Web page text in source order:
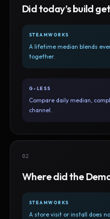
Did today’s build
STEAMWORKS
A lifetime median blends
together.
G-LESS
Compare daily median,
channel.
02
Where did the
STEAMWORKS
A store visit or install does